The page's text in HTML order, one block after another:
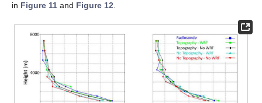
in Figure 11 and Figure 12